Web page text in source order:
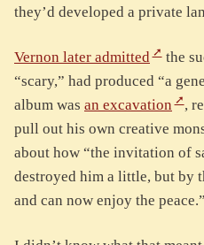
they’d developed a private
Vernon later admitted the
“scary,” had produced “a
album was an excavation
,
pull out his own creative
about how “the invitation of
destroyed him a little, but by
and can now enjoy the peace.”